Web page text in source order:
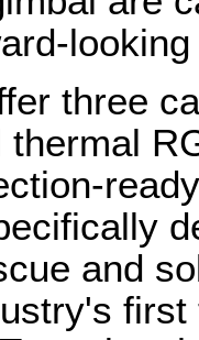
three
thermal
and